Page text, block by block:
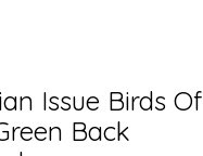
Issue Birds Of
Back